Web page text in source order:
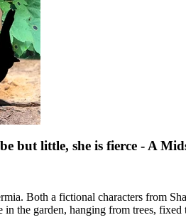
but little, she is fierce - A
Both a fictional characters from
in the garden, hanging from trees,